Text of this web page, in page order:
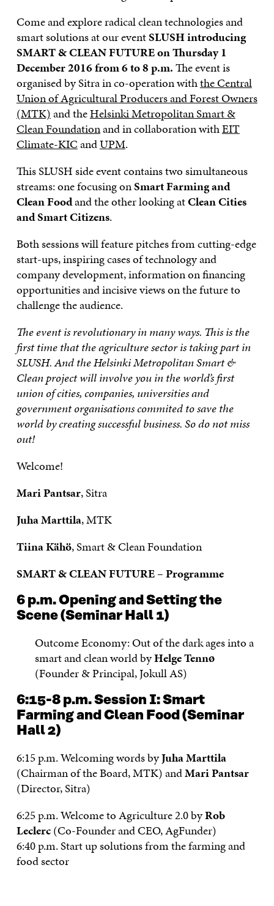
Come and explore radical clean technologies and
smart solutions at our eventSLUSH introducing
SMART & CLEAN FUTURE on Thursday 1
December 2016 from 6 to 8 p.m.The event is
organised by Sitra in co-operation withthe Central
Union of Agricultural Producers and Forest Owners
(MTK)and theHelsinki Metropolitan Smart &
Clean Foundationand in collaboration withEIT
Climate-KICandUPM.
This SLUSH side event contains two simultaneous
streams: one focusing onSmart Farming and
Clean Foodand the other looking atClean Cities
and Smart Citizens.
Both sessions will feature pitches from cutting-edge
start-ups, inspiring cases of technology and
company development, information on financing
opportunities and incisive views on the future to
challenge the audience.
The event is revolutionary in many ways. This is the
first time that the agriculture sector is taking part in
SLUSH. And the Helsinki Metropolitan Smart &
Clean project will involve you in the world’s first
union of cities, companies, universities and
government organisations commited to save the
world by creating successful business. So do not miss
out!
Welcome!
Mari Pantsar, Sitra
Juha Marttila, MTK
Tiina Kähö, Smart & Clean Foundation
SMART & CLEAN FUTURE – Programme
6 p.m.Opening and Setting the
Scene(Seminar Hall 1)
Outcome Economy: Out of the dark ages into a
smart and clean world byHelge Tennø
(Founder & Principal, Jokull AS)
6:15-8 p.m.Session I: Smart
Farming and Clean Food (Seminar
Hall 2)
6:15 p.m. Welcoming words byJuha Marttila
(Chairman of the Board, MTK) andMari Pantsar
(Director, Sitra)
6:25 p.m. Welcome to Agriculture 2.0 byRob
Leclerc(Co-Founder and CEO, AgFunder)
6:40 p.m. Start up solutions from the farming and
food sector